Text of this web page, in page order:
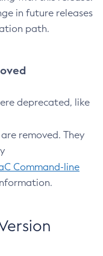
in future releases
path.
deprecated, like
are removed. They
Command-line